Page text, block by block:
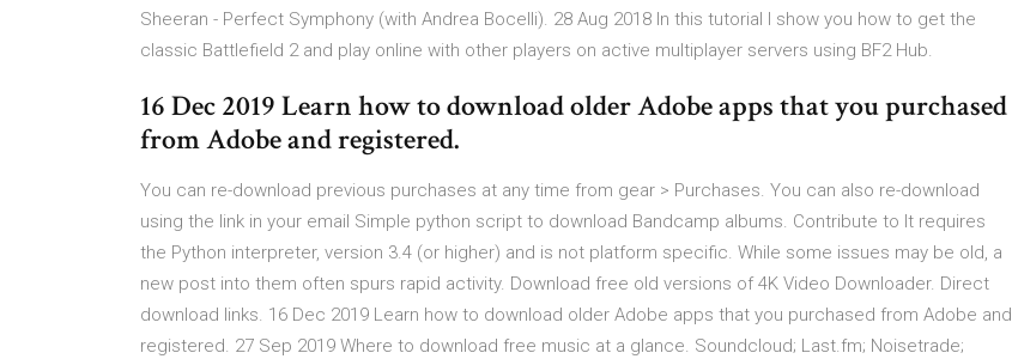
Sheeran - Perfect Symphony (with Andrea Bocelli). 28 Aug 2018 In this tutorial I show you how to get the
classic Battlefield 2 and play online with other players on active multiplayer servers using BF2 Hub.
16 Dec 2019 Learn how to download older Adobe apps that you purchased
from Adobe and registered.
You can re-download previous purchases at any time from gear > Purchases. You can also re-download
using the link in your email Simple python script to download Bandcamp albums. Contribute to It requires
the Python interpreter, version 3.4 (or higher) and is not platform specific. While some issues may be old, a
new post into them often spurs rapid activity. Download free old versions of 4K Video Downloader. Direct
download links. 16 Dec 2019 Learn how to download older Adobe apps that you purchased from Adobe and
registered. 27 Sep 2019 Where to download free music at a glance. Soundcloud; Last.fm; Noisetrade;